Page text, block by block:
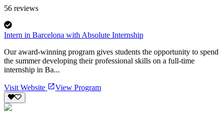
56 reviews
Intern in Barcelona with Absolute Internship
Our award-winning program gives students the opportunity to spend
the summer developing their professional skills on a full-time
internship in Ba...
Visit Website View Program